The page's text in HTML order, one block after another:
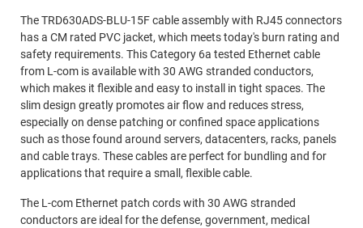
The TRD630ADS-BLU-15F cable assembly with RJ45 connectors
has a CM rated PVC jacket, which meets today's burn rating and
safety requirements. This Category 6a tested Ethernet cable
from L-com is available with 30 AWG stranded conductors,
which makes it flexible and easy to install in tight spaces. The
slim design greatly promotes air flow and reduces stress,
especially on dense patching or confined space applications
such as those found around servers, datacenters, racks, panels
and cable trays. These cables are perfect for bundling and for
applications that require a small, flexible cable.
The L-com Ethernet patch cords with 30 AWG stranded
conductors are ideal for the defense, government, medical